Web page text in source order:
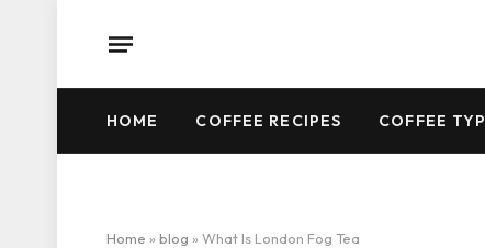
HOME COFFEE RECIPES COFFEE
Home » blog » What Is London Fog Tea